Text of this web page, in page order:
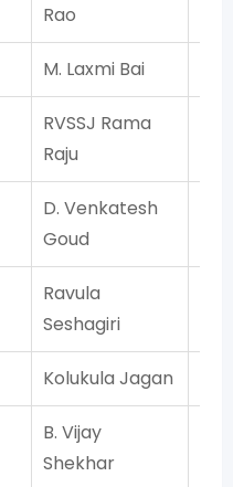
Rao
M. Laxmi Bai
RVSSJ Rama
Raju
D. Venkatesh
Goud
Ravula
Seshagiri
Kolukula Jagan
B. Vijay
Shekhar